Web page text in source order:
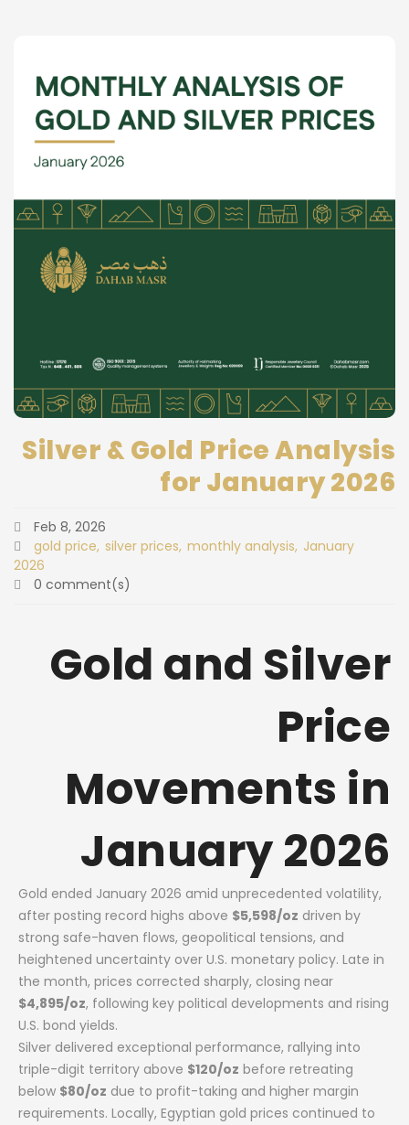
Silver & Gold Price Analysis
for January 2026
Feb 8, 2026
gold price silver prices monthly analysis January
2026
0 comment(s)
Gold and Silver
Price
Movements in
January 2026
Gold ended January 2026 amid unprecedented volatility,
after posting record highs above $5,598/oz driven by
strong safe-haven flows, geopolitical tensions, and
heightened uncertainty over U.S. monetary policy. Late in
the month, prices corrected sharply, closing near
$4,895/oz, following key political developments and rising
U.S. bond yields.
Silver delivered exceptional performance, rallying into
triple-digit territory above $120/oz before retreating
below $80/oz due to profit-taking and higher margin
requirements. Locally, Egyptian gold prices continued to